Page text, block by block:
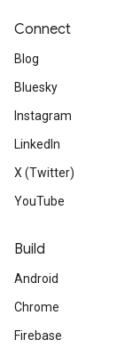
Connect
Blog
Bluesky
Instagram
LinkedIn
X (Twitter)
YouTube
Build
Android
Chrome
Firebase